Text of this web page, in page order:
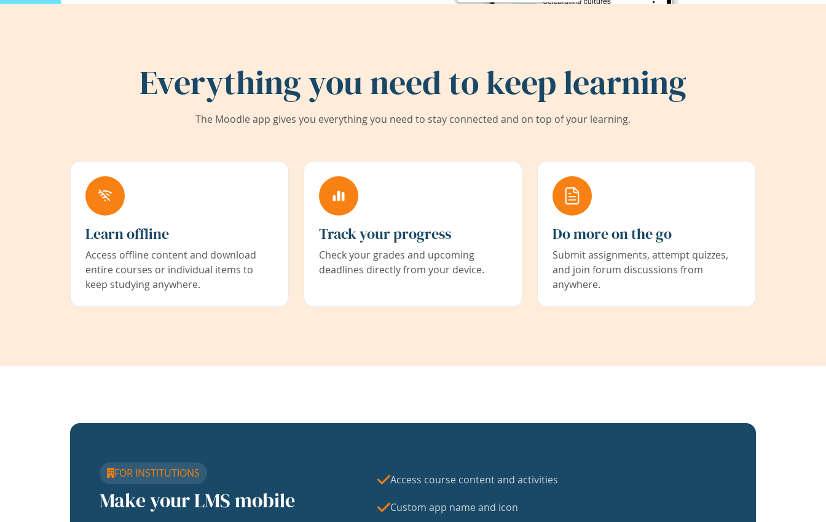
Everything you need to keep learning
The Moodle app gives you everything you need to stay connected and on top of your learning.
Learn offline
Access offline content and download
entire courses or individual items to
keep studying anywhere.
Track your progress
Check your grades and upcoming
deadlines directly from your device.
Do more on the go
Submit assignments, attempt quizzes,
and join forum discussions from
anywhere.
FOR INSTITUTIONS
Make your LMS mobile
Access course content and activities
Custom app name and icon